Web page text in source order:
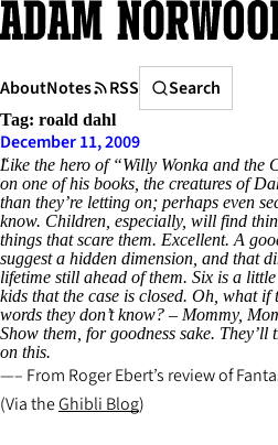
Skip
to
AboutNotes RSS
Search
Search
Tag: roald dahl
December 11, 2009
Like the hero of “Willy Wonka and the
on one of his books, the creatures of
than they’re letting on; perhaps even
know. Children, especially, will find
things that scare them. Excellent. A
suggest a hidden dimension, and that
lifetime still ahead of them. Six is a
kids that the case is closed. Oh, what
words they don’t know? – Mommy,
Show them, for goodness sake.
on this.
– From Roger Ebert’s review of
(Via theGhibli Blog)